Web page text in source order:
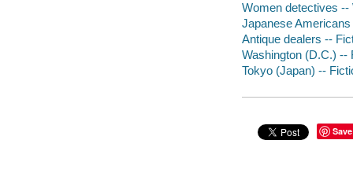
Women detectives --
Japanese
Antique dealers --
Washington (D.C.) --
Tokyo (Japan) --
Save